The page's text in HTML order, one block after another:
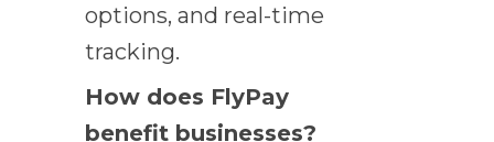
options, and real-time
tracking.
How does FlyPay
benefit businesses?